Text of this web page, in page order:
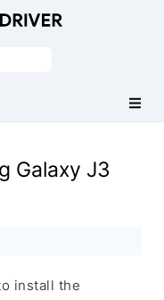
Galaxy J3
install the